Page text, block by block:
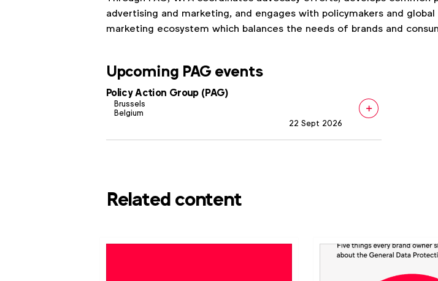
advertising and marketing, and engages with policymakers and
marketing ecosystem which balances the needs of brands and
Upcoming PAG events
Policy Action Group (PAG)
Brussels
Belgium
22 Sept 2026
Related content